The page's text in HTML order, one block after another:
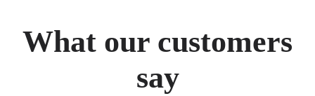
What our customers
say